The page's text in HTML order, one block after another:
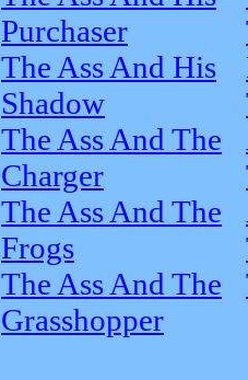
Purchaser
The Ass And His
Shadow
The Ass And The
Charger
The Ass And The
Frogs
The Ass And The
Grasshopper